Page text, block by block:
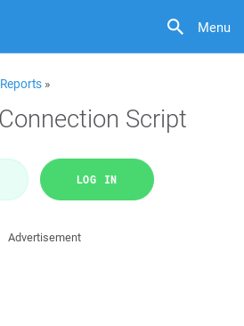
Menu
»
Script
LOG IN
Advertisement